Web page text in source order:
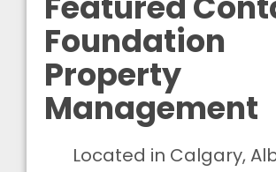
Foundation
Property
Management
Located in Calgary,